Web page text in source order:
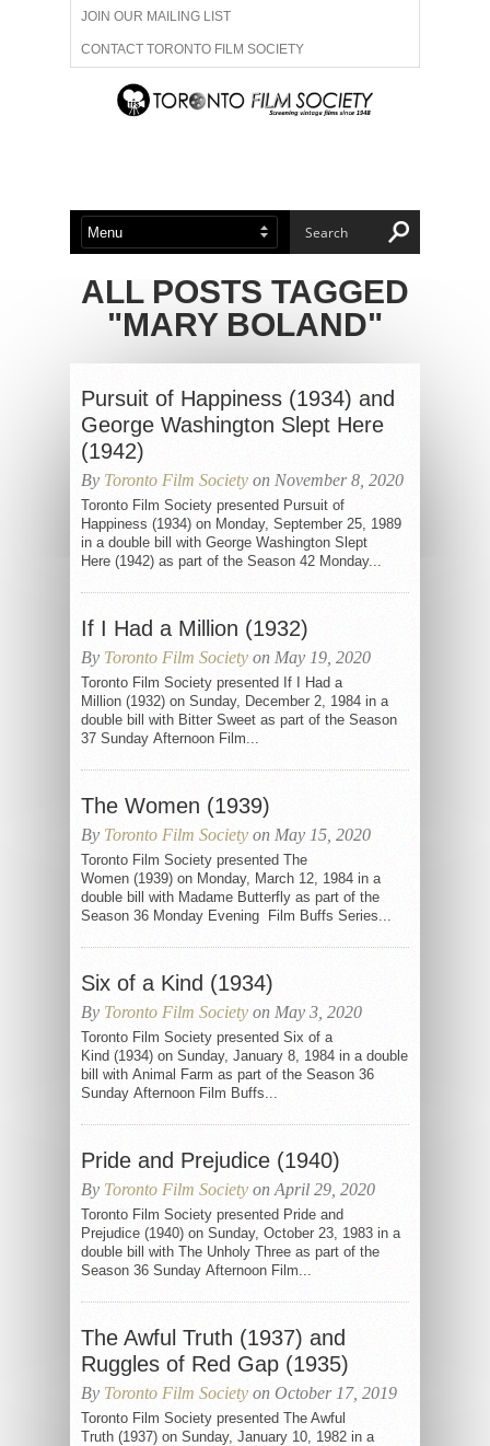
JOIN OUR MAILING LIST
CONTACT TORONTO FILM SOCIETY
ADVERTISE WITH US
ABOUT US MEMBERSHIP
ALL POSTS TAGGED
"MARY BOLAND"
Pursuit of Happiness (1934) and
George Washington Slept Here
(1942)
By Toronto Film Society on November 8, 2020
Toronto Film Society presented Pursuit of
Happiness (1934) on Monday, September 25, 1989
in a double bill with George Washington Slept
Here (1942) as part of the Season 42 Monday...
If I Had a Million (1932)
By Toronto Film Society on May 19, 2020
Toronto Film Society presented If I Had a
Million (1932) on Sunday, December 2, 1984 in a
double bill with Bitter Sweet as part of the Season
37 Sunday Afternoon Film...
The Women (1939)
By Toronto Film Society on May 15, 2020
Toronto Film Society presented The
Women (1939) on Monday, March 12, 1984 in a
double bill with Madame Butterfly as part of the
Season 36 Monday Evening Film Buffs Series...
Six of a Kind (1934)
By Toronto Film Society on May 3, 2020
Toronto Film Society presented Six of a
Kind (1934) on Sunday, January 8, 1984 in a double
bill with Animal Farm as part of the Season 36
Sunday Afternoon Film Buffs...
Pride and Prejudice (1940)
By Toronto Film Society on April 29, 2020
Toronto Film Society presented Pride and
Prejudice (1940) on Sunday, October 23, 1983 in a
double bill with The Unholy Three as part of the
Season 36 Sunday Afternoon Film...
The Awful Truth (1937) and
Ruggles of Red Gap (1935)
By Toronto Film Society on October 17, 2019
Toronto Film Society presented The Awful
Truth (1937) on Sunday, January 10, 1982 in a